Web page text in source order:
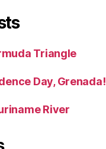
Triangle
Day, Grenada!
River